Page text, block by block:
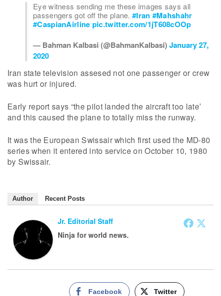
Eye witness sending me these images says all
passengers got off the plane.#Iran #Mahshahr
#CaspianAirline pic.twitter.com/1jT608cOOp
— Bahman Kalbasi (@BahmanKalbasi)January 27,
2020
Iran state television assesed not one passenger or crew
was hurt or injured.
Early report says “the pilot landed the aircraft too late’
and this caused the plane to totally miss the runway.
It was the European Swissair which first used the MD-80
series when it entered into service on October 10, 1980
by Swissair.
Author Recent Posts
Jr. Editorial Staff
Ninja for world news.
Facebook Twitter